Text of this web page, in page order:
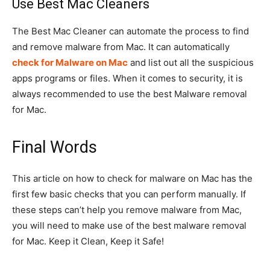
Use Best Mac Cleaners
The Best Mac Cleaner can automate the process to find
and remove malware from Mac. It can automatically
check for Malware on Mac and list out all the suspicious
apps programs or files. When it comes to security, it is
always recommended to use the best Malware removal
for Mac.
Final Words
This article on how to check for malware on Mac has the
first few basic checks that you can perform manually. If
these steps can’t help you remove malware from Mac,
you will need to make use of the best malware removal
for Mac. Keep it Clean, Keep it Safe!